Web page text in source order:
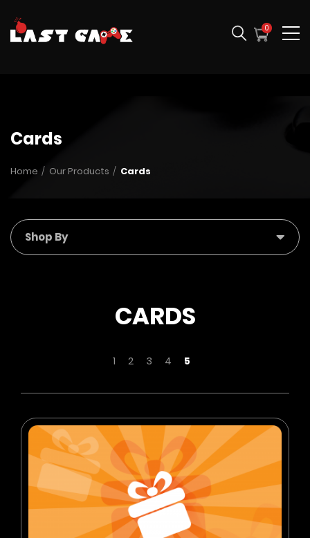
0
Cards
Home Our Products Cards
Shop By
CARDS
Page
1 Page
2 Page
3 Page
4 You're currently
5
BUY NOW